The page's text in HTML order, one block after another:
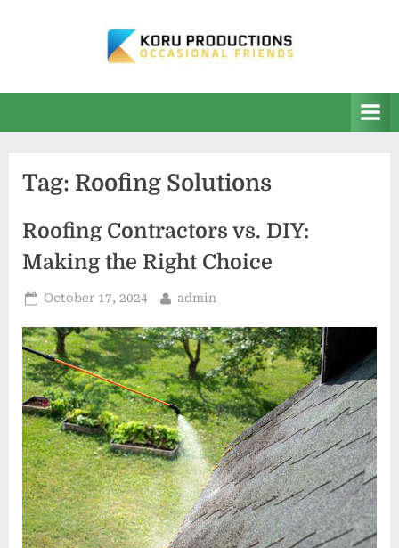
R
P
o
d
u
c
t
i
o
n
s
Friends
Tag: Roofing Solutions
Roofing Contractors vs. DIY:
Making the Right Choice
Posted
October 17, 2024 By
admin